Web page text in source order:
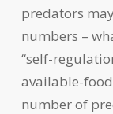
predators
numbers –
“self-
available-
number of